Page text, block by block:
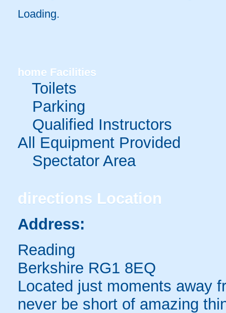
Loading.
home Facilities
Toilets
Parking
Qualified Instructors
All Equipment Provided
Spectator Area
directions Location
Address:
Reading
Berkshire RG1 8EQ
Located just moments away
never be short of amazing